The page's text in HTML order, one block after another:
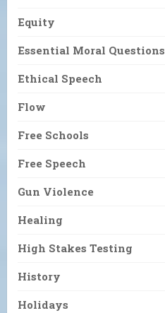
Equity
Essential Moral Questions
Ethical Speech
Flow
Free Schools
Free Speech
Gun Violence
Healing
High Stakes Testing
History
Holidays